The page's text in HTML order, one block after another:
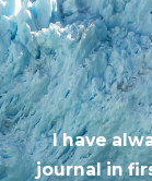
I have
journal in